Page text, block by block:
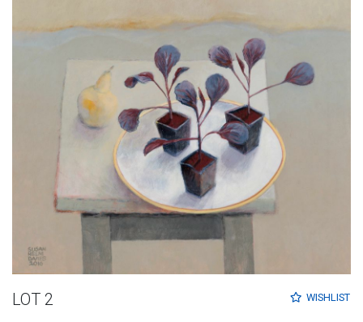
WISHLIST
LOT 2